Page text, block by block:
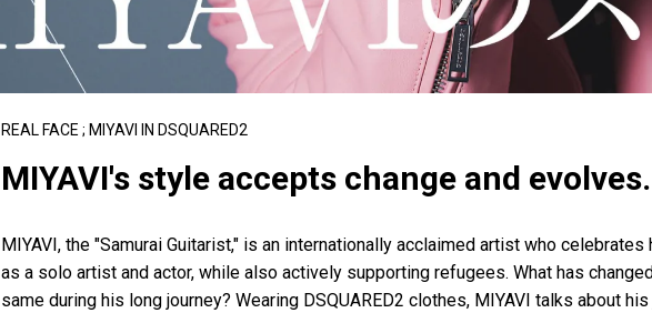
REAL FACE ; MIYAVI IN DSQUARED2
MIYAVI's style accepts change and evolves.
MIYAVI, the "Samurai Guitarist," is an internationally acclaimed artist who
as a solo artist and actor, while also actively supporting refugees. What has
same during his long journey? Wearing DSQUARED2 clothes, MIYAVI talks about his